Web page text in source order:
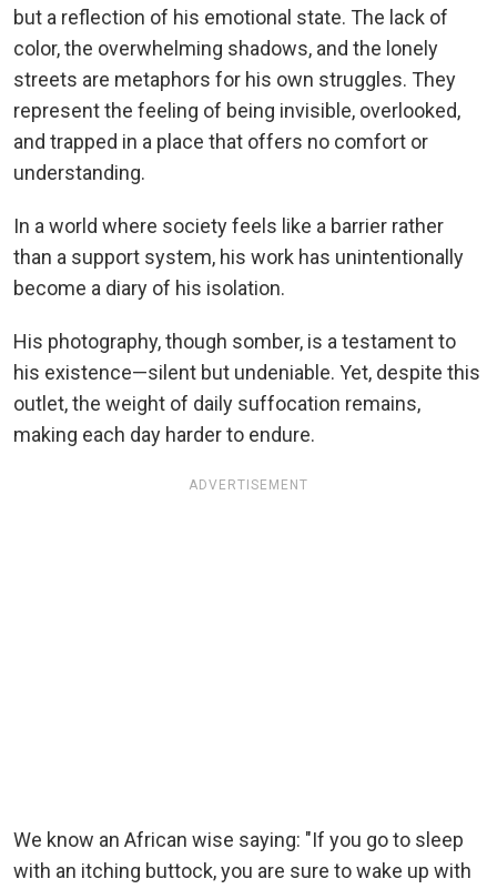
but a reflection of his emotional state. The lack of
color, the overwhelming shadows, and the lonely
streets are metaphors for his own struggles. They
represent the feeling of being invisible, overlooked,
and trapped in a place that offers no comfort or
understanding.
In a world where society feels like a barrier rather
than a support system, his work has unintentionally
become a diary of his isolation.
His photography, though somber, is a testament to
his existence—silent but undeniable. Yet, despite this
outlet, the weight of daily suffocation remains,
making each day harder to endure.
ADVERTISEMENT
We know an African wise saying: "If you go to sleep
with an itching buttock, you are sure to wake up with